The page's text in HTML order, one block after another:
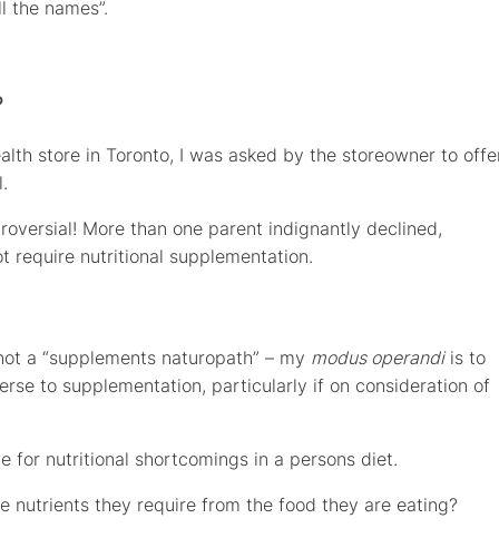
the names”.
store in Toronto, I was asked by the storeowner to
More than one parent indignantly declined,
require nutritional supplementation.
a “supplements naturopath” – my modus operandiis to
to supplementation, particularly if on consideration of
for nutritional shortcomings in a persons diet.
nutrients they require from the food they are eating?